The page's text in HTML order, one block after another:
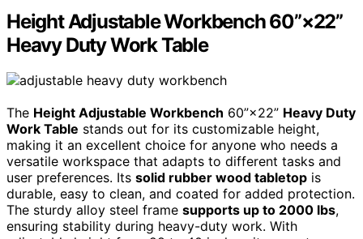
Height Adjustable Workbench 60”×22”
Heavy Duty Work Table
The Height Adjustable Workbench 60”×22” Heavy Duty
Work Table stands out for its customizable height,
making it an excellent choice for anyone who needs a
versatile workspace that adapts to different tasks and
user preferences. Its solid rubber wood tabletop is
durable, easy to clean, and coated for added protection.
The sturdy alloy steel frame supports up to 2000 lbs,
ensuring stability during heavy-duty work. With